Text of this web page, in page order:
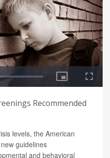
Recommended
levels, the American
guidelines
and behavioral